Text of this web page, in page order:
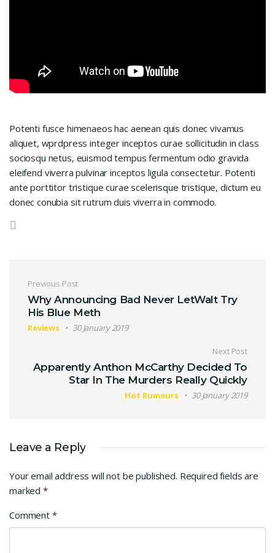
Potenti fusce himenaeos hac aenean quis donec vivamus
aliquet, wprdpress integer inceptos curae sollicitudin in class
sociosqu netus, euismod tempus fermentum odio gravida
eleifend viverra pulvinar inceptos ligula consectetur. Potenti
ante porttitor tristique curae scelerisque tristique, dictum eu
donec conubia sit rutrum duis viverra in commodo.
Post navigation
Previous Post
Why Announcing Bad Never LetWalt Try
His Blue Meth
Reviews 30 January 2019
Next Post
Apparently Anthon McCarthy Decided To
Star In The Murders Really Quickly
Hot Rumours 30 January 2019
Leave a Reply
Your email address will not be published. Required fields are
marked *
Comment *